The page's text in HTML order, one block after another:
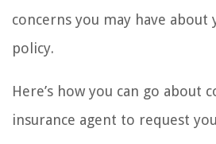
concerns you may have about
policy.
Here’s how you can go about
insurance agent to request